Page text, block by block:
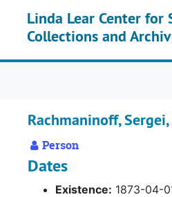
Linda Lear Center for
Collections and
Rachmaninoff,
Person
Dates
Existence: 1873-04-